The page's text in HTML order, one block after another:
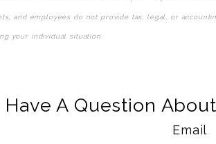
and employees do not provide tax, legal, or
your individual situation.
Have A Question
Email